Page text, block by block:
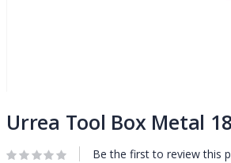
to
the
beginning
Urrea Tool Box Metal
Be the first to review this